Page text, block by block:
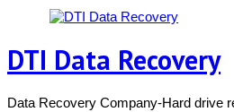
DTI Data Recovery
Data Recovery Company-Hard drive